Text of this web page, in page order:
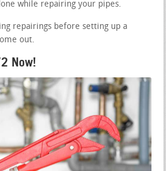
while repairing your pipes.
repairings before setting up a
out.
Now!